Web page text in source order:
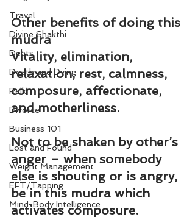
Travel
Divine Shakthi
Debts
Death and Dying
Reiki
Divorce
Business 101
Lost and Found
Weight Management
EFT/Tapping
Mind-Body Intelligence
Other benefits of doing this
mudra
Vitality, elimination,
relaxation, rest, calmness,
composure, affectionate,
and motherliness.
Not to be shaken by other’s
anger – when somebody
else is shouting or is angry,
be in this mudra which
activates composure.